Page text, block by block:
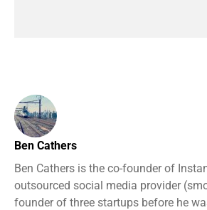
Ben Cathers
Ben Cathers is the co-founder of
outsourced social media provider
founder of three startups before he